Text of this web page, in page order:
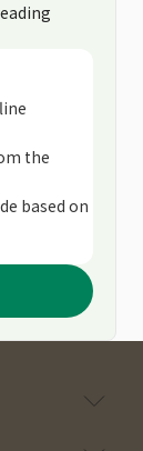
the
based on